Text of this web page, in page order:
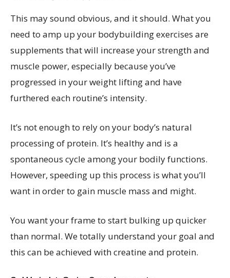
This may sound obvious, and it should. What you
need to amp up your bodybuilding exercises are
supplements that will increase your strength and
muscle power, especially because you’ve
progressed in your weight lifting and have
furthered each routine’s intensity.
It’s not enough to rely on your body’s natural
processing of protein. It’s healthy and is a
spontaneous cycle among your bodily functions.
However, speeding up this process is what you’ll
want in order to gain muscle mass and might.
You want your frame to start bulking up quicker
than normal. We totally understand your goal and
this can be achieved with creatine and protein.